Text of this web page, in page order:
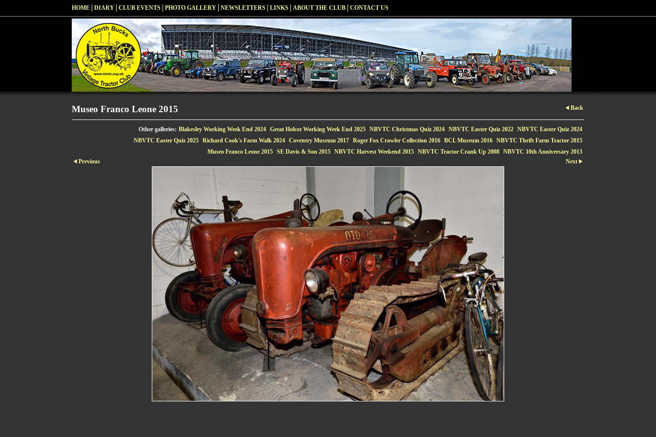
HOME DIARY CLUB EVENTS PHOTO GALLERY NEWSLETTERS LINKS ABOUT THE CLUB CONTACT US
Museo Franco Leone 2015 Back
Other galleries: Blakesley Working Week End 2024 Great Holcot Working Week End 2025 NBVTC Christmas Quiz 2024 NBVTC Easter Quiz 2022 NBVTC Easter Quiz 2024
NBVTC Easter Quiz 2025 Richard Cook's Farm Walk 2024 Coventry Museum 2017 Roger Fox Crawler Collection 2016 BCL Museum 2016 NBVTC Thrift Farm Tractor 2015
Museo Franco Leone 2015 SE Davis & Son 2015 NBVTC Harvest Weekend 2015 NBVTC Tractor Crank Up 2008 NBVTC 10th Anniversary 2013
Previous
Next